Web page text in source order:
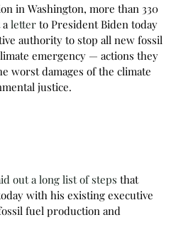
in Washington, more than 330
letter to President Biden today
authority to stop all new fossil
emergency — actions they
worst damages of the climate
justice.
out a long list of steps that
with his existing executive
fuel production and